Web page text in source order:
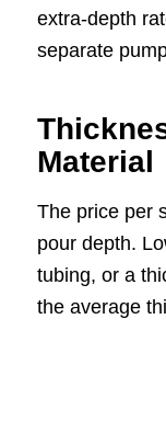
extra-depth
separate
Material
The price per
pour depth.
tubing, or a
the average